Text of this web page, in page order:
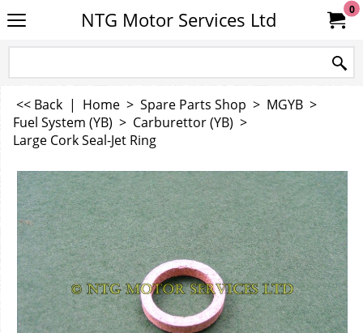
NTG Motor Services Ltd 0
<< Back | Home > Spare Parts Shop > MGYB >
Fuel System (YB) > Carburettor (YB) >
Large Cork Seal-Jet Ring